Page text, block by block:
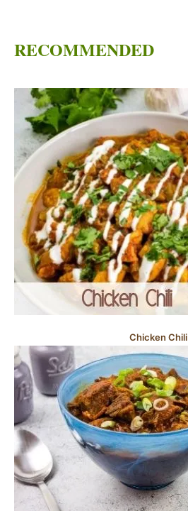
RECOMMENDED
Chicken Chili